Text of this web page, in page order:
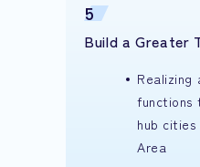
5
Build a Greater
Realizing
functions
hub
Area